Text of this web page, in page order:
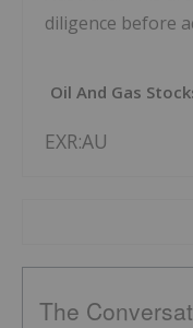
diligence before
Oil And Gas
EXR:AU
The